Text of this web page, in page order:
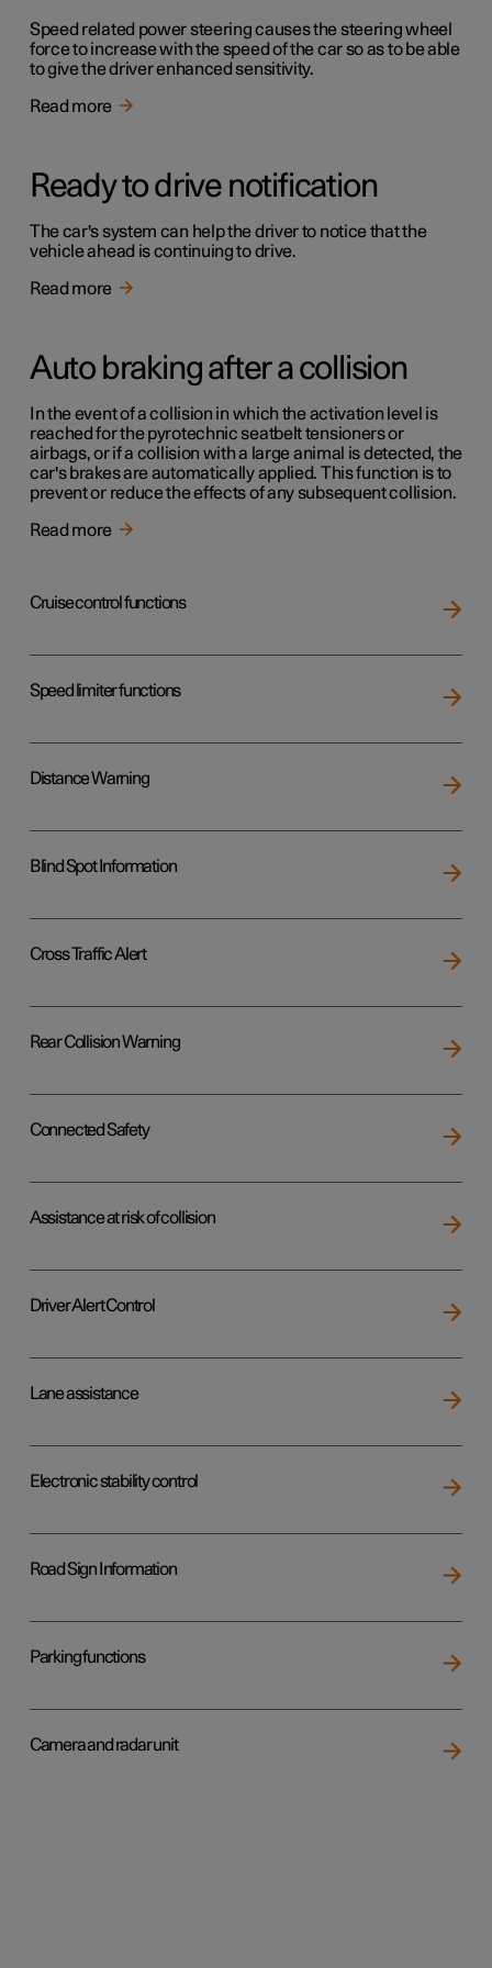
Speed related power steering causes the steering wheel
force to increase with the speed of the car so as to be able
to give the driver enhanced sensitivity.
Read more
Ready to drive notification
The car's system can help the driver to notice that the
vehicle ahead is continuing to drive.
Read more
Auto braking after a collision
In the event of a collision in which the activation level is
reached for the pyrotechnic seatbelt tensioners or
airbags, or if a collision with a large animal is detected, the
car's brakes are automatically applied. This function is to
prevent or reduce the effects of any subsequent collision.
Read more
Cruise control functions
Speed limiter functions
Distance Warning
Blind Spot Information
Cross Traffic Alert
Rear Collision Warning
Connected Safety
Assistance at risk of collision
Driver Alert Control
Lane assistance
Electronic stability control
Road Sign Information
Parking functions
Camera and radar unit